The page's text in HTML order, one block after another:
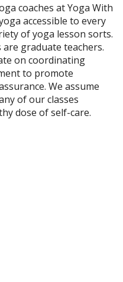
coaches at Yoga With
accessible to every
of yoga lesson sorts.
graduate teachers.
on coordinating
to promote
We assume
of our classes
dose of self-care.